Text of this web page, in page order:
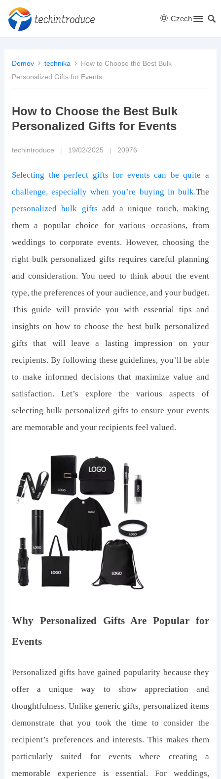
Czech
Domov technika
How to Choose the Best Bulk
Personalized Gifts for Events
How to Choose the Best Bulk
Personalized Gifts for Events
techintroduce 19/02/2025 20976
Selecting the perfect gifts for events can be quite a
challenge, especially when you’re buying in bulk.The
personalized bulk gifts add a unique touch, making
them a popular choice for various occasions, from
weddings to corporate events. However, choosing the
right bulk personalized gifts requires careful planning
and consideration. You need to think about the event
type, the preferences of your audience, and your budget.
This guide will provide you with essential tips and
insights on how to choose the best bulk personalized
gifts that will leave a lasting impression on your
recipients. By following these guidelines, you’ll be able
to make informed decisions that maximize value and
satisfaction. Let’s explore the various aspects of
selecting bulk personalized gifts to ensure your events
are memorable and your recipients feel valued.
Why Personalized Gifts Are Popular for
Events
Personalized gifts have gained popularity because they
offer a unique way to show appreciation and
thoughtfulness. Unlike generic gifts, personalized items
demonstrate that you took the time to consider the
recipient’s preferences and interests. This makes them
particularly suited for events where creating a
memorable experience is essential. For weddings,